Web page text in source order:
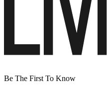
Be The First To Know